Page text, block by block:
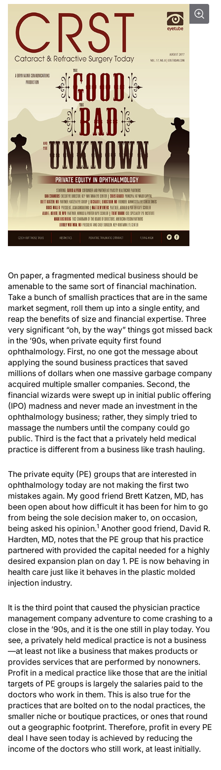
On paper, a fragmented medical business should be
amenable to the same sort of financial machination.
Take a bunch of smallish practices that are in the same
market segment, roll them up into a single entity, and
reap the benefits of size and financial expertise. Three
very significant “oh, by the way” things got missed back
in the ’90s, when private equity first found
ophthalmology. First, no one got the message about
applying the sound business practices that saved
millions of dollars when one massive garbage company
acquired multiple smaller companies. Second, the
financial wizards were swept up in initial public offering
(IPO) madness and never made an investment in the
ophthalmology business; rather, they simply tried to
massage the numbers until the company could go
public. Third is the fact that a privately held medical
practice is different from a business like trash hauling.
The private equity (PE) groups that are interested in
ophthalmology today are not making the first two
mistakes again. My good friend Brett Katzen, MD, has
been open about how difficult it has been for him to go
from being the sole decision maker to, on occasion,
being asked his opinion.1 Another good friend, David R.
Hardten, MD, notes that the PE group that his practice
partnered with provided the capital needed for a highly
desired expansion plan on day 1. PE is now behaving in
health care just like it behaves in the plastic molded
injection industry.
It is the third point that caused the physician practice
management company adventure to come crashing to a
close in the ’90s, and it is the one still in play today. You
see, a privately held medical practice is not a business
—at least not like a business that makes products or
provides services that are performed by nonowners.
Profit in a medical practice like those that are the initial
targets of PE groups is largely the salaries paid to the
doctors who work in them. This is also true for the
practices that are bolted on to the nodal practices, the
smaller niche or boutique practices, or ones that round
out a geographic footprint. Therefore, profit in every PE
deal I have seen today is achieved by reducing the
income of the doctors who still work, at least initially.